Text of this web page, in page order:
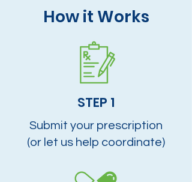
How it Works
STEP 1
Submit your prescription
(or let us help coordinate)